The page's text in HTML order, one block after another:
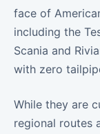
face of
including the
Scania and
with zero
While they are
regional routes